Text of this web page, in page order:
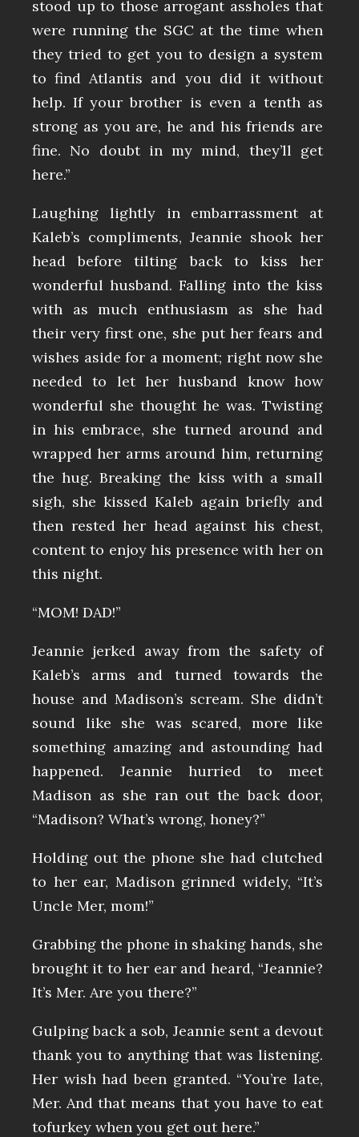
stood up to those arrogant assholes that
were running the SGC at the time when
they tried to get you to design a system
to find Atlantis and you did it without
help. If your brother is even a tenth as
strong as you are, he and his friends are
fine. No doubt in my mind, they’ll get
here.”
Laughing lightly in embarrassment at
Kaleb’s compliments, Jeannie shook her
head before tilting back to kiss her
wonderful husband. Falling into the kiss
with as much enthusiasm as she had
their very first one, she put her fears and
wishes aside for a moment; right now she
needed to let her husband know how
wonderful she thought he was. Twisting
in his embrace, she turned around and
wrapped her arms around him, returning
the hug. Breaking the kiss with a small
sigh, she kissed Kaleb again briefly and
then rested her head against his chest,
content to enjoy his presence with her on
this night.
“MOM! DAD!”
Jeannie jerked away from the safety of
Kaleb’s arms and turned towards the
house and Madison’s scream. She didn’t
sound like she was scared, more like
something amazing and astounding had
happened. Jeannie hurried to meet
Madison as she ran out the back door,
“Madison? What’s wrong, honey?”
Holding out the phone she had clutched
to her ear, Madison grinned widely, “It’s
Uncle Mer, mom!”
Grabbing the phone in shaking hands, she
brought it to her ear and heard, “Jeannie?
It’s Mer. Are you there?”
Gulping back a sob, Jeannie sent a devout
thank you to anything that was listening.
Her wish had been granted. “You’re late,
Mer. And that means that you have to eat
tofurkey when you get out here.”